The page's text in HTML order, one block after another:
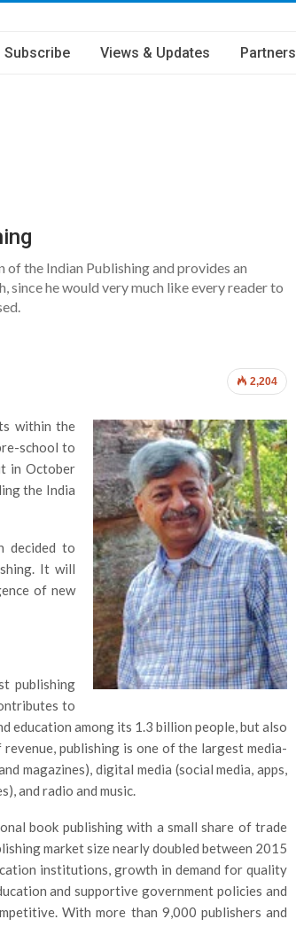
Subscribe Views & Updates Partners
of the Indian Publishing and provides an
he would very much like every reader to
2,204
within the
school to
in October
the India
decided to
It will
of new
publishing
to
education among its 1.3 billion people, but also
publishing is one of the largest media-
magazines), digital media (social media, apps,
and radio and music.
book publishing with a small share of trade
market size nearly doubled between 2015
institutions, growth in demand for quality
and supportive government policies and
With more than 9,000 publishers and